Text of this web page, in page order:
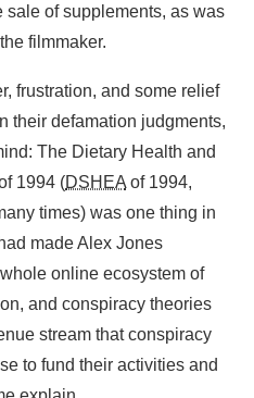
of supplements, as was
filmmaker.
frustration, and some relief
their defamation judgments,
The Dietary Health and
1994 (DSHEA of 1994,
times) was one thing in
made Alex Jones
online ecosystem of
and conspiracy theories
stream that conspiracy
to fund their activities and